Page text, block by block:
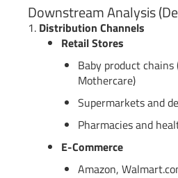
Downstream Analysis
1. Distribution Channels
Retail Stores
Baby product chains
Mothercare)
Supermarkets and
Pharmacies and
E-Commerce
Amazon,